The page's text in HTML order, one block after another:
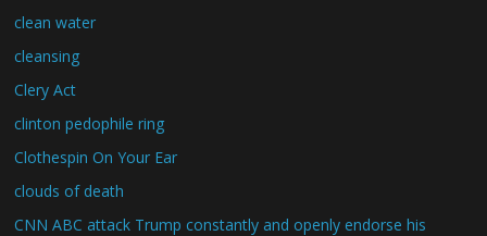
clean water
cleansing
Clery Act
clinton pedophile ring
Clothespin On Your Ear
clouds of death
CNN ABC attack Trump constantly and openly endorse his